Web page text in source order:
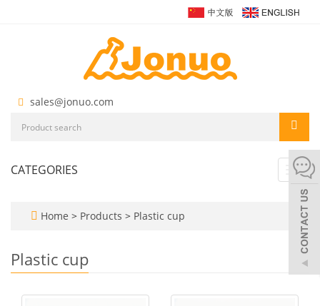
sales@jonuo.com
CATEGORIES
Home > Products > Plastic cup
Plastic cup